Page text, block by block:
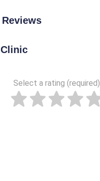
Select a rating (required)